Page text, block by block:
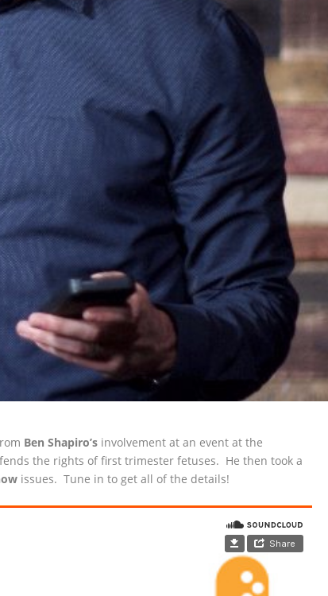
Ben Shapiro’s involvement at an event at the
the rights of first trimester fetuses. He then took a
issues. Tune in to get all of the details!